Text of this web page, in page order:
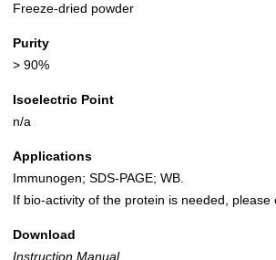
Freeze-dried powder
Purity
> 90%
Isoelectric Point
n/a
Applications
Immunogen; SDS-PAGE; WB.
If bio-activity of the protein is needed, please
Download
Instruction Manual